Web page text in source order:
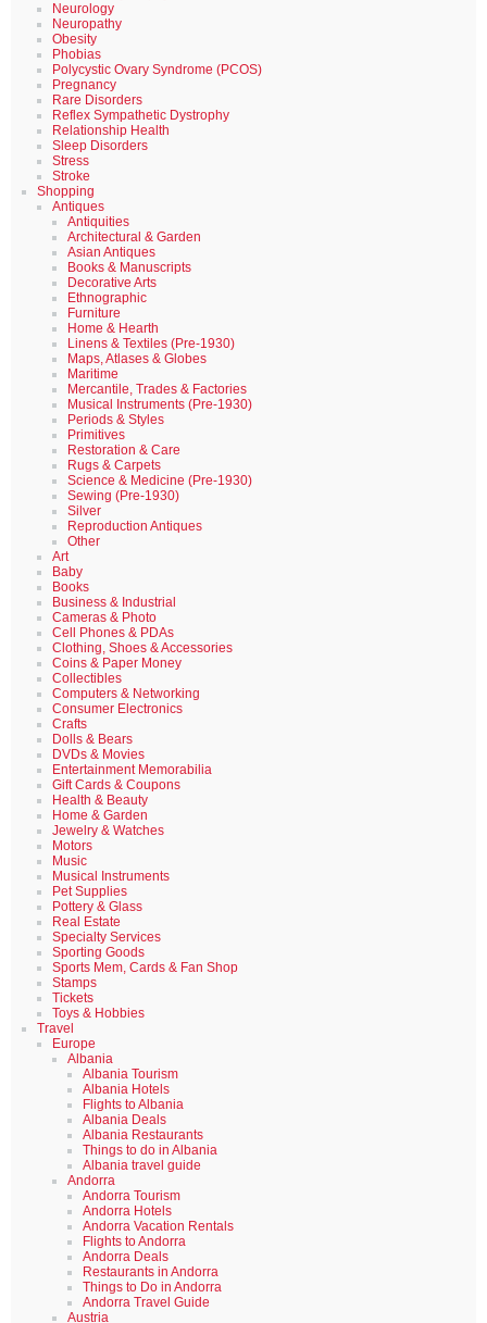
Neurology
Neuropathy
Obesity
Phobias
Polycystic Ovary Syndrome (PCOS)
Pregnancy
Rare Disorders
Reflex Sympathetic Dystrophy
Relationship Health
Sleep Disorders
Stress
Stroke
Shopping
Antiques
Antiquities
Architectural & Garden
Asian Antiques
Books & Manuscripts
Decorative Arts
Ethnographic
Furniture
Home & Hearth
Linens & Textiles (Pre-1930)
Maps, Atlases & Globes
Maritime
Mercantile, Trades & Factories
Musical Instruments (Pre-1930)
Periods & Styles
Primitives
Restoration & Care
Rugs & Carpets
Science & Medicine (Pre-1930)
Sewing (Pre-1930)
Silver
Reproduction Antiques
Other
Art
Baby
Books
Business & Industrial
Cameras & Photo
Cell Phones & PDAs
Clothing, Shoes & Accessories
Coins & Paper Money
Collectibles
Computers & Networking
Consumer Electronics
Crafts
Dolls & Bears
DVDs & Movies
Entertainment Memorabilia
Gift Cards & Coupons
Health & Beauty
Home & Garden
Jewelry & Watches
Motors
Music
Musical Instruments
Pet Supplies
Pottery & Glass
Real Estate
Specialty Services
Sporting Goods
Sports Mem, Cards & Fan Shop
Stamps
Tickets
Toys & Hobbies
Travel
Europe
Albania
Albania Tourism
Albania Hotels
Flights to Albania
Albania Deals
Albania Restaurants
Things to do in Albania
Albania travel guide
Andorra
Andorra Tourism
Andorra Hotels
Andorra Vacation Rentals
Flights to Andorra
Andorra Deals
Restaurants in Andorra
Things to Do in Andorra
Andorra Travel Guide
Austria